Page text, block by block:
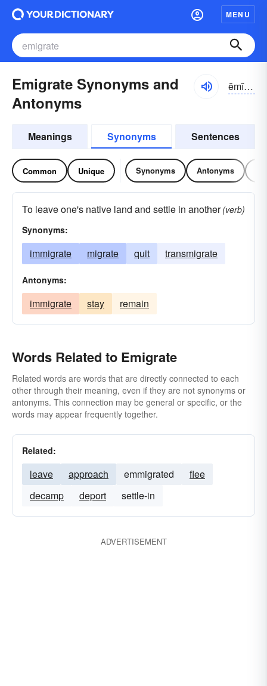
MENU
Emigrate Synonyms and
Antonyms
ĕmĭ-grāt
Meanings Synonyms Sentences
Common Unique Synonyms Antonyms
To leave one's native land and settle in another (verb)
Synonyms:
immigrate migrate quit transmigrate
Antonyms:
immigrate stay remain
Words Related to Emigrate
Related words are words that are directly connected to each
other through their meaning, even if they are not synonyms or
antonyms. This connection may be general or specific, or the
words may appear frequently together.
Related:
leave approach emmigrated
flee
decamp
deport settle-in
ADVERTISEMENT